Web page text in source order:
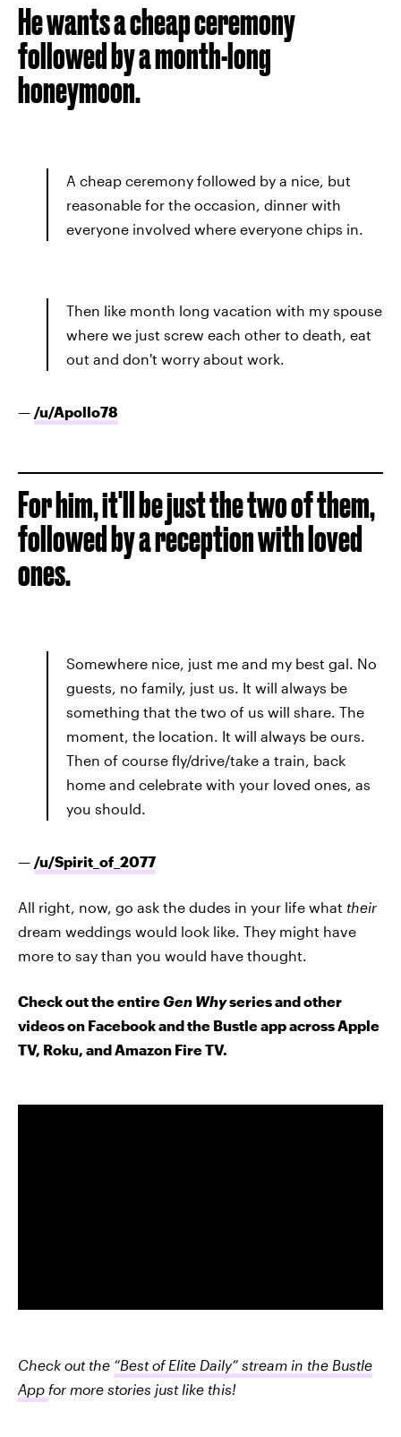
He wants a cheap ceremony
followed by a month-long
honeymoon.
A cheap ceremony followed by a nice, but
reasonable for the occasion, dinner with
everyone involved where everyone chips in.
Then like month long vacation with my spouse
where we just screw each other to death, eat
out and don't worry about work.
— /u/Apollo78
For him, it'll be just the two of them,
followed by a reception with loved
ones.
Somewhere nice, just me and my best gal. No
guests, no family, just us. It will always be
something that the two of us will share. The
moment, the location. It will always be ours.
Then of course fly/drive/take a train, back
home and celebrate with your loved ones, as
you should.
— /u/Spirit_of_2077
All right, now, go ask the dudes in your life what their
dream weddings would look like. They might have
more to say than you would have thought.
Check out the entireGen Whyseries and other
videos on Facebook and the Bustle app across Apple
TV, Roku, and Amazon Fire TV.
Check out the “Best of Elite Daily” stream in the Bustle
App for more stories just like this!